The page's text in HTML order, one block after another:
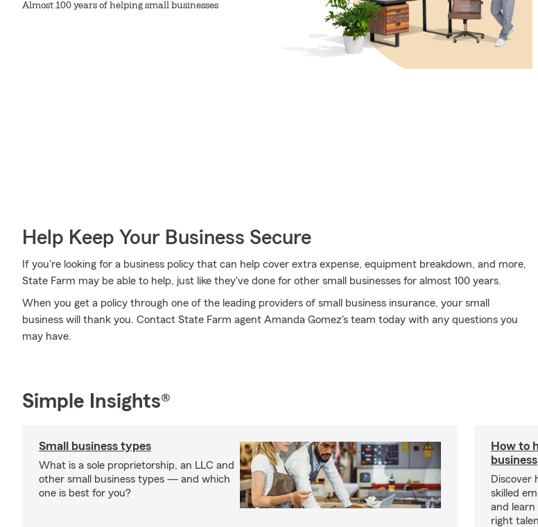
Almost 100 years of helping small businesses
Help Keep Your Business Secure
If you're looking for a business policy that can help cover extra expense, equipment breakdown, and more,
State Farm may be able to help, just like they've done for other small businesses for almost 100 years.
When you get a policy through one of the leading providers of small business insurance, your small
business will thank you. Contact State Farm agent Amanda Gomez's team today with any questions you
may have.
Simple Insights®
Small business types
What is a sole proprietorship, an LLC and
other small business types — and which
one is best for you?
How to
business
Discover
skilled
and
right